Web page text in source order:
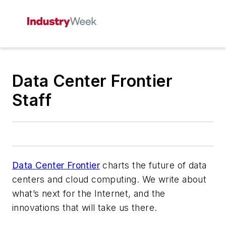
Data Center Frontier
Staff
Data Center Frontier charts the future of data
centers and cloud computing. We write about
what’s next for the Internet, and the
innovations that will take us there.